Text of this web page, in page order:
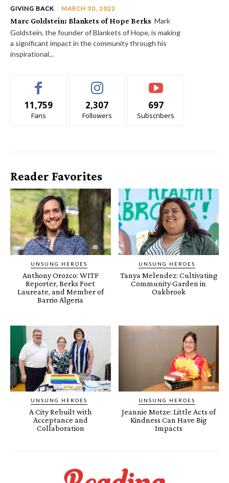
GIVING BACK MARCH 30, 2022
Marc Goldstein: Blankets of Hope Berks Mark
Goldstein, the founder of Blankets of Hope, is making
a significant impact in the community through his
inspirational...
11,759
Fans
2,307
Followers
697
Subscribers
Reader Favorites
UNSUNG HEROES
Anthony Orozco: WITF
Reporter, Berks Poet
Laureate, and Member of
Barrio Algeria
UNSUNG HEROES
Tanya Melendez: Cultivating
Community Garden in
Oakbrook
UNSUNG HEROES
A City Rebuilt with
Acceptance and
Collaboration
UNSUNG HEROES
Jeannie Motze: Little Acts of
Kindness Can Have Big
Impacts